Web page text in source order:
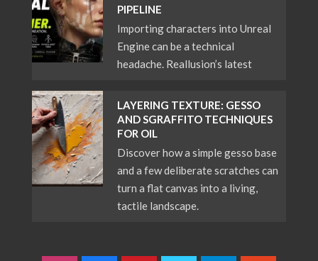
PIPELINE
Importing characters into Unreal
Engine can be a technical
headache. Reallusion’s latest
LAYERING TEXTURE: GESSO
AND SGRAFFITO TECHNIQUES
FOR OIL
Discover how a simple gesso base
and a few deliberate scratches can
turn a flat canvas into a living,
tactile landscape.